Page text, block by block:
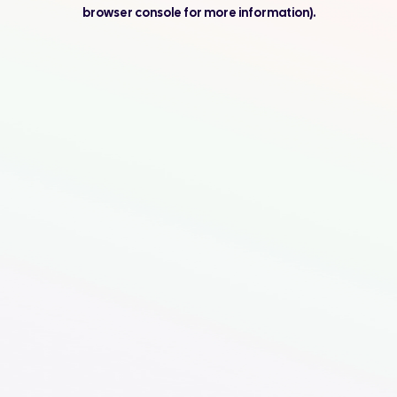
browser console for more information).